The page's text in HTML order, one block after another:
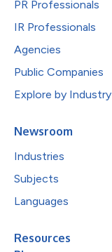
PR Professionals
IR Professionals
Agencies
Public Companies
Explore by Industry
Newsroom
Industries
Subjects
Languages
Resources